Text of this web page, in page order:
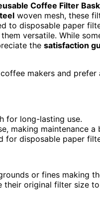
Coffee Filter
woven mesh, these
to disposable paper
versatile. While
the satisfaction
makers and
for long-lasting use.
making maintenance a
for disposable paper
or fines making
their original filter size